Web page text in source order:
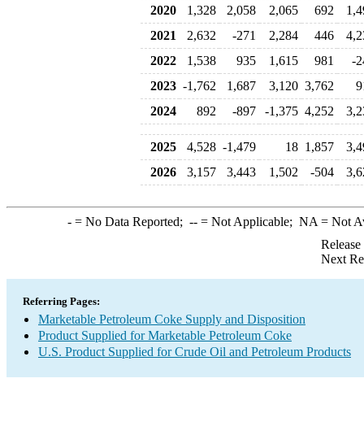
2020 1,328 2,058 2,065 692
2021
2,632 -271 2,284 446
2022
1,538 935 1,615 981
-
2023 -1,762 1,687 3,120 3,762
2024
892 -897 -1,375 4,252
2025 4,528 -1,479 18 1,857
2026
3,157 3,443 1,502 -504
-= No Data Reported; --= Not Applicable; NA = Not
Next
Referring Pages:
Marketable Petroleum Coke Supply and Disposition
Product Supplied for Marketable Petroleum Coke
U.S. Product Supplied for Crude Oil and Petroleum Products